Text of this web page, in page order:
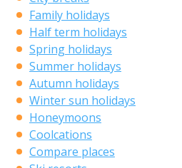
Family holidays
Half term holidays
Spring holidays
Summer holidays
Autumn holidays
Winter sun holidays
Honeymoons
Coolcations
Compare places